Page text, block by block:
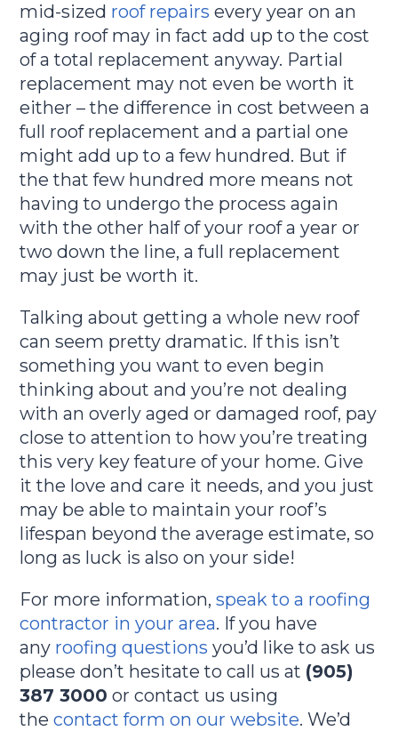
mid-sized roof repairs every year on an
aging roof may in fact add up to the cost
of a total replacement anyway. Partial
replacement may not even be worth it
either – the difference in cost between a
full roof replacement and a partial one
might add up to a few hundred. But if
the that few hundred more means not
having to undergo the process again
with the other half of your roof a year or
two down the line, a full replacement
may just be worth it.
Talking about getting a whole new roof
can seem pretty dramatic. If this isn’t
something you want to even begin
thinking about and you’re not dealing
with an overly aged or damaged roof, pay
close to attention to how you’re treating
this very key feature of your home. Give
it the love and care it needs, and you just
may be able to maintain your roof’s
lifespan beyond the average estimate, so
long as luck is also on your side!
For more information,speak to a roofing
contractor in your area. If you have
any roofing questions you’d like to ask us
please don’t hesitate to call us at (905)
387 3000 or contact us using
thecontact form on our website. We’d